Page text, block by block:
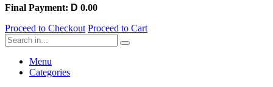
Final Payment: D 0.00
Proceed to Checkout Proceed to Cart
Search
Menu
Categories